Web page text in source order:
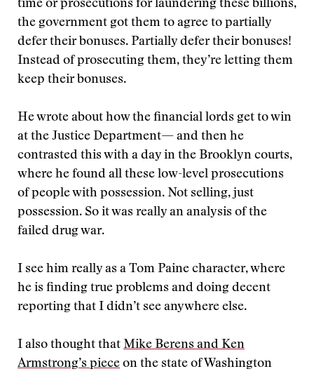
time or prosecutions for laundering these billions,
the government got them to agree to partially
defer their bonuses. Partially defer their bonuses!
Instead of prosecuting them, they’re letting them
keep their bonuses.
He wrote about how the financial lords get to win
at the Justice Department— and then he
contrasted this with a day in the Brooklyn courts,
where he found all these low-level prosecutions
of people with possession. Not selling, just
possession. So it was really an analysis of the
failed drug war.
I see him really as a Tom Paine character, where
he is finding true problems and doing decent
reporting that I didn’t see anywhere else.
I also thought that Mike Berens and Ken
Armstrong’s piece on the state of Washington